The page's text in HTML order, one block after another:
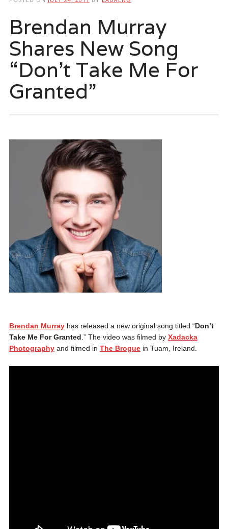
Brendan Murray
Shares New Song
“Don’t Take Me For
Granted”
Brendan Murrayhas released a new original song titled “Don’t
Take Me For Granted .” The video was filmed by Xadacka
Photographyand filmed in The Broguein Tuam, Ireland.